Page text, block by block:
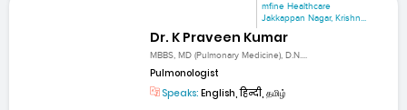
mfine Healthcare
Jakkappan Nagar, Krishn...
Dr. K Praveen Kumar
MBBS, MD (Pulmonary Medicine), D.N....
Pulmonologist
Speaks: English, हिन्दी, தமிழ்